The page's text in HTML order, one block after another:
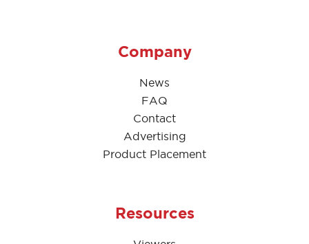
Company
News
FAQ
Contact
Advertising
Product Placement
Resources